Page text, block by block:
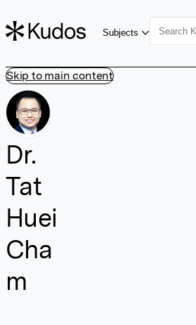
Skip to main content
Subjects
Dr.
Tat
Huei
Cha
m